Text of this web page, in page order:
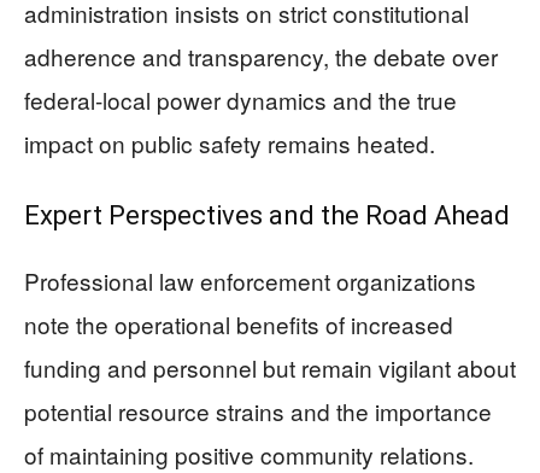
administration insists on strict constitutional
adherence and transparency, the debate over
federal-local power dynamics and the true
impact on public safety remains heated.
Expert Perspectives and the Road Ahead
Professional law enforcement organizations
note the operational benefits of increased
funding and personnel but remain vigilant about
potential resource strains and the importance
of maintaining positive community relations.